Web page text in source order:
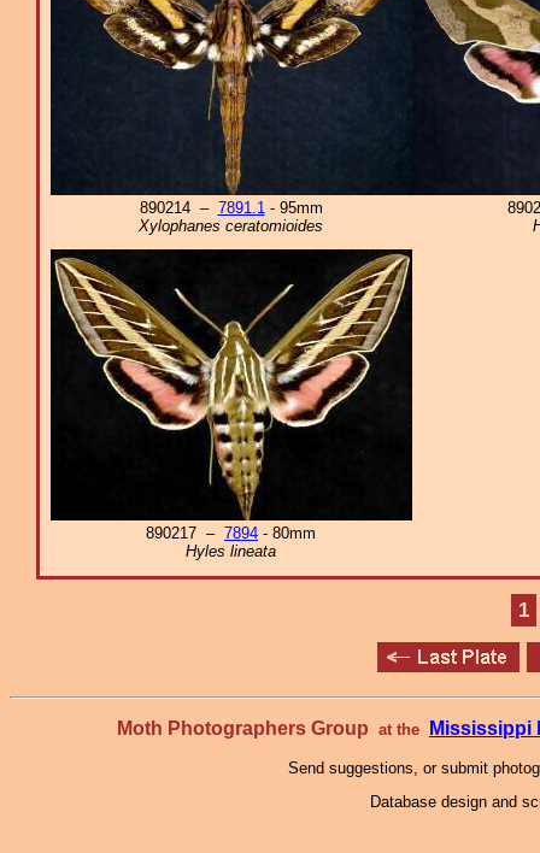
890214 – 7891.1- 95mm
Xylophanes ceratomioides
890217 – 7894 - 80mm
Hyles lineata
1
Moth Photographers Group at the Mississippi
Send suggestions, or submit
Database design and